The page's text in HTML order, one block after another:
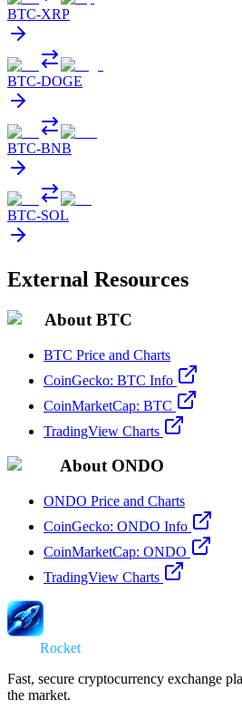
BTC-XRP
BTC-DOGE
BTC-BNB
BTC-SOL
External Resources
About BTC
BTC Price and Charts
CoinGecko: BTC Info
CoinMarketCap: BTC
TradingView Charts
About ONDO
ONDO Price and Charts
CoinGecko: ONDO Info
CoinMarketCap: ONDO
TradingView Charts
Rocket
Fast, secure cryptocurrency exchange
the market.